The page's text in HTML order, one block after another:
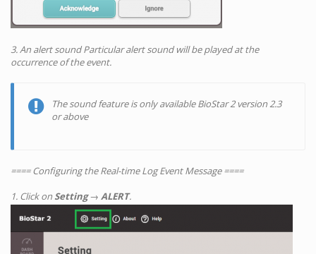
3. An alert sound Particular alert sound will be played at the
occurrence of the event.
The sound feature is only available BioStar 2 version 2.3
or above
==== Configuring the Real-time Log Event Message ====
1. Click on Setting→ ALERT.